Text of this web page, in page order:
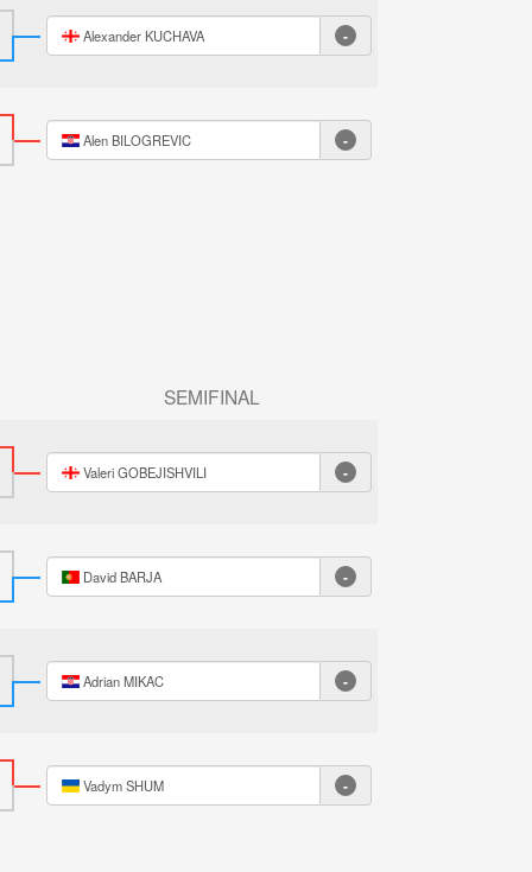
Alexander KUCHAVA -
Alen BILOGREVIC -
SEMIFINAL
Valeri GOBEJISHVILI -
David BARJA -
Adrian MIKAC -
Vadym SHUM -